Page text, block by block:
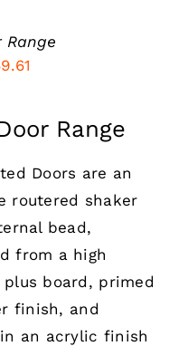
Range
£25.40
£169.61
Range
Doors are an
routered shaker
bead,
from a high
plus board, primed
finish, and
an acrylic finish